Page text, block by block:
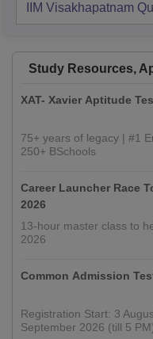
IIM Visakhapatnam
Study Resources,
XAT- Xavier Aptitude
75+ years of legacy | #1
250+ BSchools
Career Launcher Race
2026
13-hour master class to
2026
Common Admission
Registration Start: 3
September 2026 (till 5